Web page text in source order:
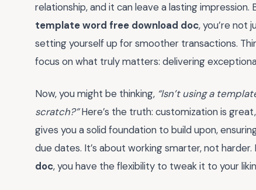
relationship, and it can leave a lasting
template word free download doc, you’re not
setting yourself up for smoother transactions.
focus on what truly matters: delivering
Now, you might be thinking, “Isn’t using a
scratch?”Here’s the truth: customization is
gives you a solid foundation to build upon,
due dates. It’s about working smarter, not harder.
doc, you have the flexibility to tweak it to your